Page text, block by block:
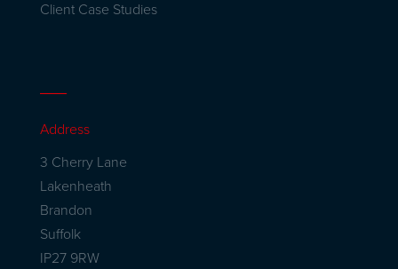
Client Case Studies
Address
3 Cherry Lane
Lakenheath
Brandon
Suffolk
IP27 9RW